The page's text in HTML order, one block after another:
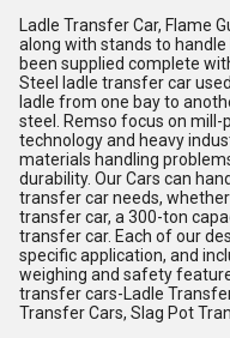
Ladle Transfer Car, Flame
along with stands to
been supplied complete
Steel ladle transfer car
ladle from one bay to
steel. Remso focus on
technology and heavy
materials handling
durability. Our Cars can
transfer car needs,
transfer car, a 300-ton
transfer car. Each of our
specific application, and
weighing and safety
transfer cars-Ladle
Transfer Cars, Slag Pot